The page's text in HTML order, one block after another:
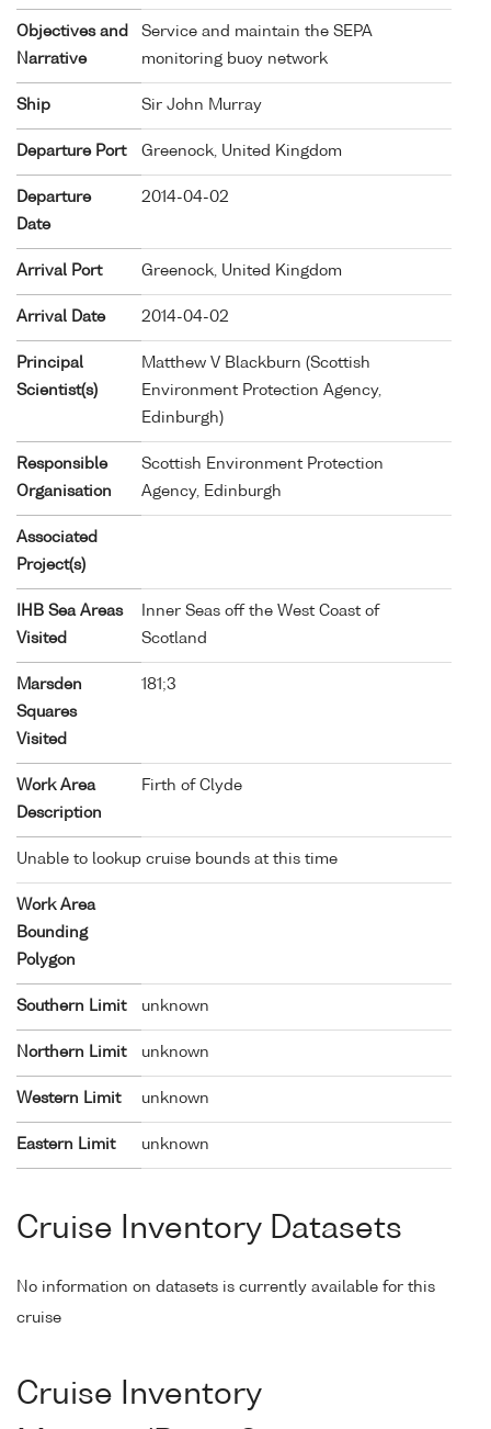
Objectives and
Narrative
Service and maintain the SEPA
monitoring buoy network
Ship Sir John Murray
Departure Port Greenock, United Kingdom
Departure
Date
2014-04-02
Arrival Port Greenock, United Kingdom
Arrival Date 2014-04-02
Principal
Scientist(s)
Matthew V Blackburn (Scottish
Environment Protection Agency,
Edinburgh)
Responsible
Organisation
Scottish Environment Protection
Agency, Edinburgh
Associated
Project(s)
IHB Sea Areas
Visited
Inner Seas off the West Coast of
Scotland
Marsden
Squares
Visited
181;3
Work Area
Description
Firth of Clyde
Unable to lookup cruise bounds at this time
Work Area
Bounding
Polygon
Southern Limit unknown
Northern Limit unknown
Western Limit unknown
Eastern Limit unknown
Cruise Inventory Datasets
No information on datasets is currently available for this
cruise
Cruise Inventory